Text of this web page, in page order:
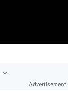
Advertisement